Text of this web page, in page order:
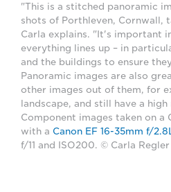
"This is a stitched panoramic
shots of Porthleven, Cornwall,
Carla explains. "It's important
everything lines up – in
and the buildings to ensure
Panoramic images are also
other images out of them, for
landscape, and still have a
Component images taken on a
with a Canon EF 16-35mm f/
f/11 and ISO200. © Carla Regler